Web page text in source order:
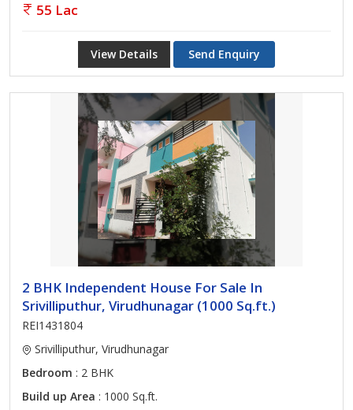
55 Lac
View Details Send Enquiry
2 BHK Independent House For Sale In
Srivilliputhur, Virudhunagar (1000 Sq.ft.)
REI1431804
Srivilliputhur, Virudhunagar
Bedroom : 2 BHK
Build up Area : 1000 Sq.ft.